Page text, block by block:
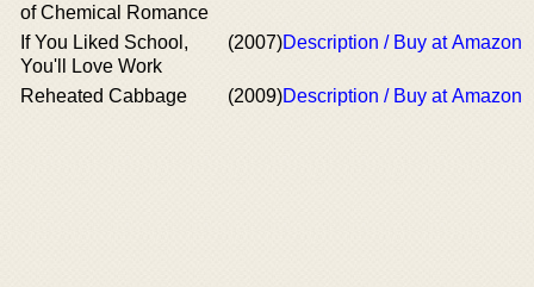
of Chemical Romance
If You Liked School,
You'll Love Work
(2007)Description / Buy at Amazon
Reheated Cabbage (2009)Description / Buy at Amazon